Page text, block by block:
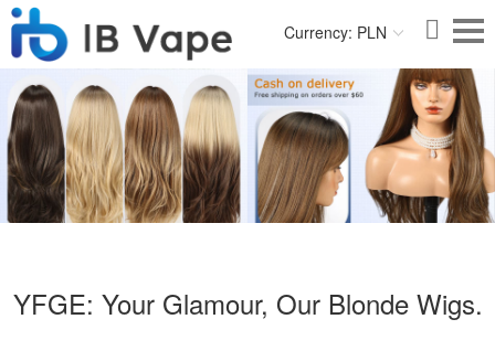
Currency: PLN
YFGE: Your Glamour, Our Blonde Wigs.